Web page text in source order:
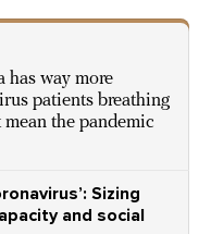
has way more
patients breathing
the pandemic
Sizing
and social